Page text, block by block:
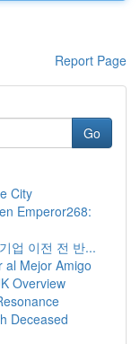
Report Page
Go
City
Emperor268:
업 이전 전 반...
al Mejor Amigo
Overview
Deceased